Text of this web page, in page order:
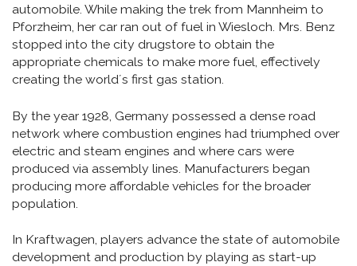
automobile. While making the trek from Mannheim to
Pforzheim, her car ran out of fuel in Wiesloch. Mrs. Benz
stopped into the city drugstore to obtain the
appropriate chemicals to make more fuel, effectively
creating the world´s first gas station.
By the year 1928, Germany possessed a dense road
network where combustion engines had triumphed over
electric and steam engines and where cars were
produced via assembly lines. Manufacturers began
producing more affordable vehicles for the broader
population.
In Kraftwagen, players advance the state of automobile
development and production by playing as start-up